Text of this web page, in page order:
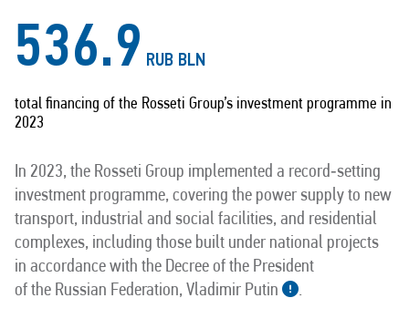
536.9 RUB BLN
total financing of the Rosseti Group’s investment programme in
2023
In 2023, the Rosseti Group implemented a record‑setting
investment programme, covering the power supply to new
transport, industrial and social facilities, and residential
complexes, including those built under national projects
in accordance with the Decree of the President
of the Russian Federation, Vladimir Putin
.